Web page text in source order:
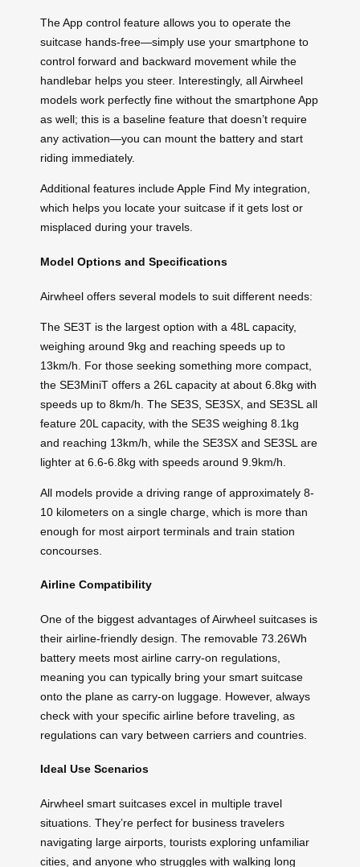
The App control feature allows you to operate the
suitcase hands-free—simply use your smartphone to
control forward and backward movement while the
handlebar helps you steer. Interestingly, all Airwheel
models work perfectly fine without the smartphone App
as well; this is a baseline feature that doesn’t require
any activation—you can mount the battery and start
riding immediately.
Additional features include Apple Find My integration,
which helps you locate your suitcase if it gets lost or
misplaced during your travels.
Model Options and Specifications
Airwheel offers several models to suit different needs:
The SE3T is the largest option with a 48L capacity,
weighing around 9kg and reaching speeds up to
13km/h. For those seeking something more compact,
the SE3MiniT offers a 26L capacity at about 6.8kg with
speeds up to 8km/h. The SE3S, SE3SX, and SE3SL all
feature 20L capacity, with the SE3S weighing 8.1kg
and reaching 13km/h, while the SE3SX and SE3SL are
lighter at 6.6-6.8kg with speeds around 9.9km/h.
All models provide a driving range of approximately 8-
10 kilometers on a single charge, which is more than
enough for most airport terminals and train station
concourses.
Airline Compatibility
One of the biggest advantages of Airwheel suitcases is
their airline-friendly design. The removable 73.26Wh
battery meets most airline carry-on regulations,
meaning you can typically bring your smart suitcase
onto the plane as carry-on luggage. However, always
check with your specific airline before traveling, as
regulations can vary between carriers and countries.
Ideal Use Scenarios
Airwheel smart suitcases excel in multiple travel
situations. They’re perfect for business travelers
navigating large airports, tourists exploring unfamiliar
cities, and anyone who struggles with walking long